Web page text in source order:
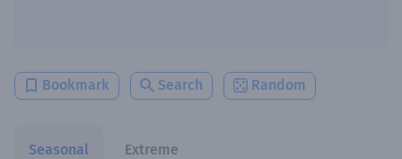
Bookmark Search Random
Seasonal Extreme